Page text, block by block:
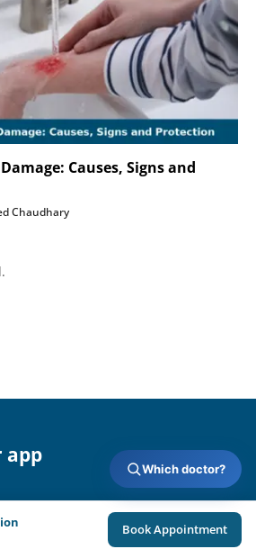
Causes, Signs and
Chaudhary
app
Book Appointment
Which doctor?